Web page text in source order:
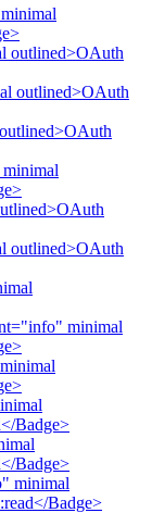
outlined>OAuth
outlined>OAuth
outlined>OAuth
minimal
Badge>
Badge>
minimal
Badge>